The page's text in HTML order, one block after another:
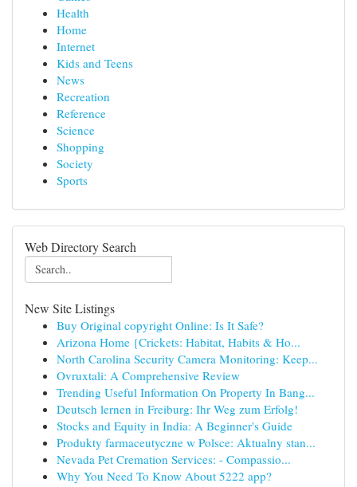
Health
Home
Internet
Kids and Teens
News
Recreation
Reference
Science
Shopping
Society
Sports
Web Directory Search
New Site Listings
Buy Original copyright Online: Is It Safe?
Arizona Home {Crickets: Habitat, Habits & Ho...
North Carolina Security Camera Monitoring: Keep...
Ovruxtali: A Comprehensive Review
Trending Useful Information On Property In Bang...
Deutsch lernen in Freiburg: Ihr Weg zum Erfolg!
Stocks and Equity in India: A Beginner's Guide
Produkty farmaceutyczne w Polsce: Aktualny stan...
Nevada Pet Cremation Services: - Compassio...
Why You Need To Know About 5222 app?